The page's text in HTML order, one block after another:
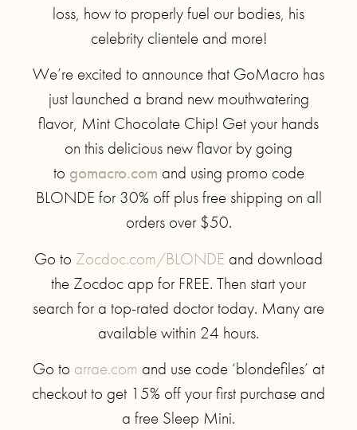
loss, how to properly fuel our bodies, his
celebrity clientele and more!
We’re excited to announce that GoMacro has
just launched a brand new mouthwatering
flavor, Mint Chocolate Chip! Get your hands
on this delicious new flavor by going
to gomacro.com and using promo code
BLONDE for 30% off plus free shipping on all
orders over $50.
Go to Zocdoc.com/BLONDE and download
the Zocdoc app for FREE. Then start your
search for a top-rated doctor today. Many are
available within 24 hours.
Go to arrae.com and use code ‘blondefiles’ at
checkout to get 15% off your first purchase and
a free Sleep Mini.